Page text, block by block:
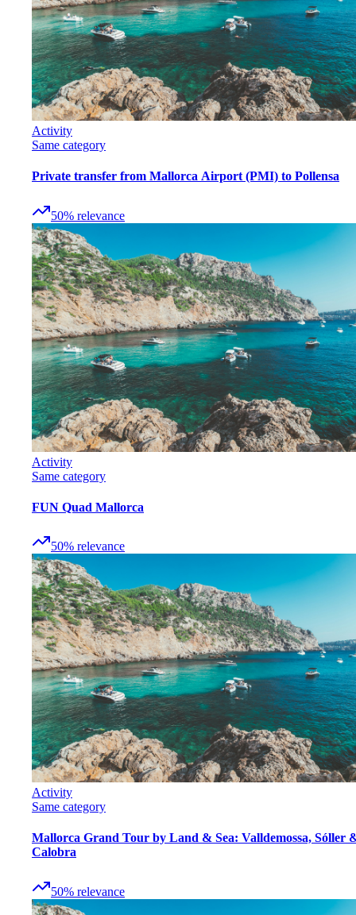
Activity
Same category
Private transfer from Mallorca Airport (PMI) to Pollensa
50% relevance
Activity
Same category
FUN Quad Mallorca
50% relevance
Activity
Same category
Mallorca Grand Tour by Land & Sea: Valldemossa, Sóller
Calobra
50% relevance